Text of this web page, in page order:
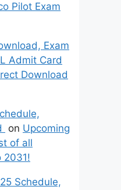
Pilot Exam
Exam
Admit Card
Download
on Upcoming
of all
2031!
Schedule,